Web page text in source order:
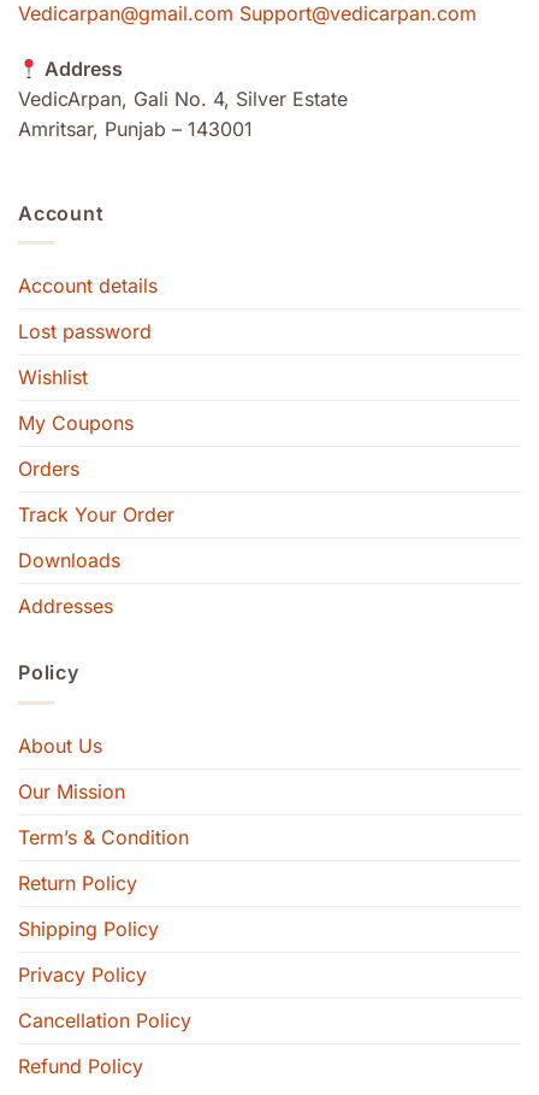
Vedicarpan@gmail.com Support@vedicarpan.com
Address
VedicArpan, Gali No. 4, Silver Estate
Amritsar, Punjab – 143001
Account
Account details
Lost password
Wishlist
My Coupons
Orders
Track Your Order
Downloads
Addresses
Policy
About Us
Our Mission
Term’s & Condition
Return Policy
Shipping Policy
Privacy Policy
Cancellation Policy
Refund Policy